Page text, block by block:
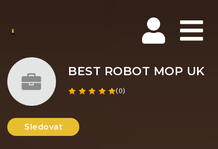
BEST ROBOT MOP UK
(0)
Sledovat